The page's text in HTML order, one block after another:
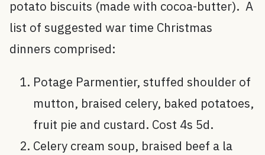
potato biscuits (made with cocoa-butter). A
list of suggested war time Christmas
dinners comprised:
Potage Parmentier, stuffed shoulder of
mutton, braised celery, baked potatoes,
fruit pie and custard. Cost 4s 5d.
Celery cream soup, braised beef a la